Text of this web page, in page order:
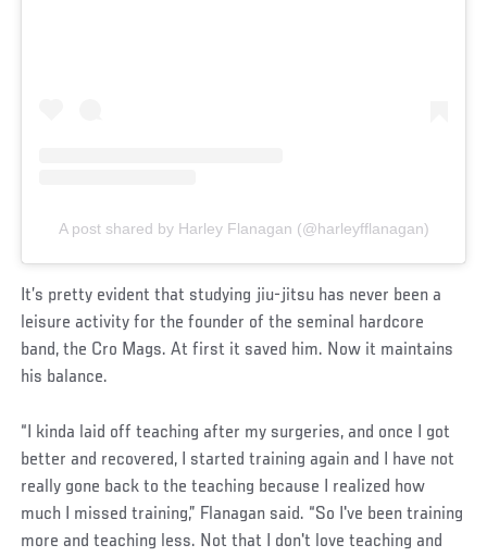
A post shared by Harley Flanagan (@harleyfflanagan)
It’s pretty evident that studying jiu-jitsu has never been a
leisure activity for the founder of the seminal hardcore
band, the Cro Mags. At first it saved him. Now it maintains
his balance.
“I kinda laid off teaching after my surgeries, and once I got
better and recovered, I started training again and I have not
really gone back to the teaching because I realized how
much I missed training,” Flanagan said. “So I've been training
more and teaching less. Not that I don't love teaching and